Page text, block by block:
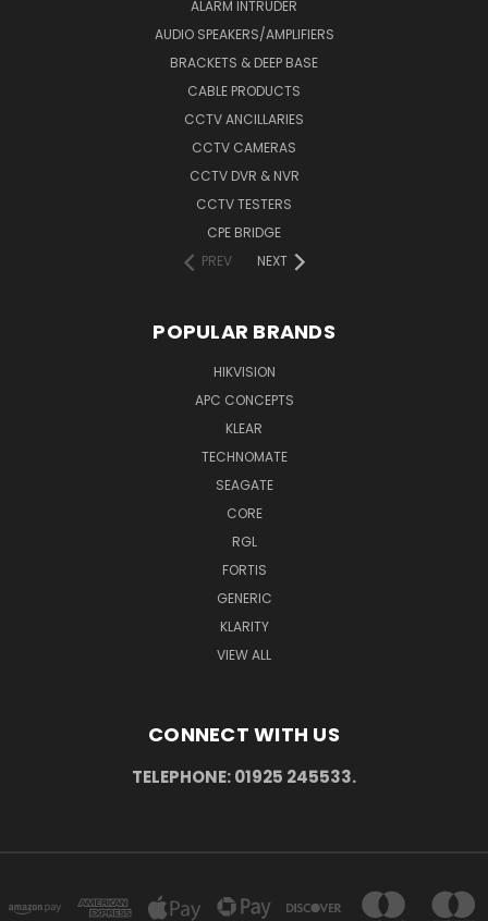
ALARM INTRUDER
AUDIO SPEAKERS/AMPLIFIERS
BRACKETS & DEEP BASE
CABLE PRODUCTS
CCTV ANCILLARIES
CCTV CAMERAS
CCTV DVR & NVR
CCTV TESTERS
CPE BRIDGE
PREV
NEXT
POPULAR BRANDS
HIKVISION
APC CONCEPTS
KLEAR
TECHNOMATE
SEAGATE
CORE
RGL
FORTIS
GENERIC
KLARITY
VIEW ALL
CONNECT WITH US
TELEPHONE: 01925 245533.